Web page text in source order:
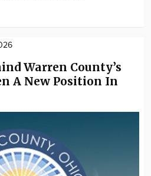
Warren County’s
A New Position In